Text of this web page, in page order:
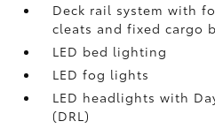
Deck rail system with
cleats and fixed cargo
LED bed lighting
LED fog lights
LED headlights with
(DRL)